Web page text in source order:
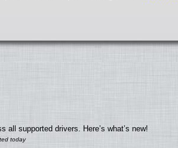
supported drivers. Here’s what’s new!